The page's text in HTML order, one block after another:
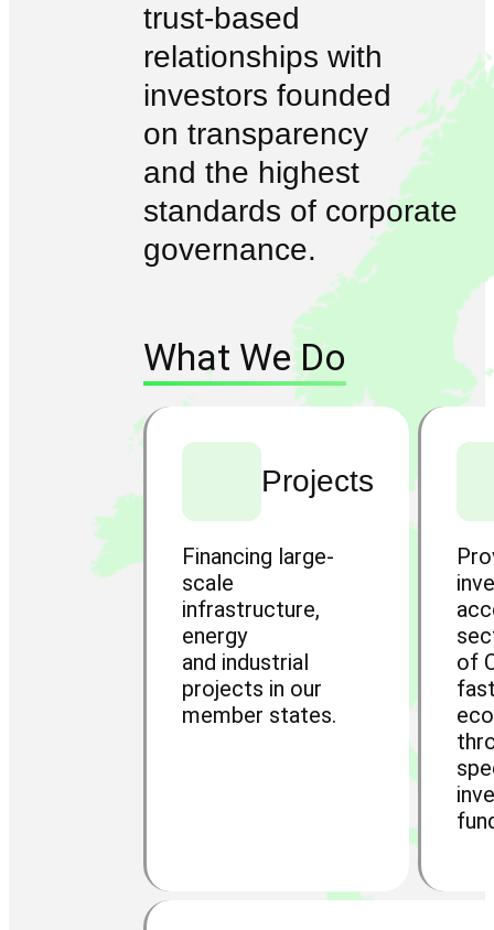
trust-based
relationships with
investors founded
on transparency
and the highest
standards of corporate
governance.
What We Do
Projects
Financing large-
scale
infrastructure,
energy
and industrial
projects in our
member states.
of